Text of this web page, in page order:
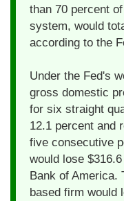
than 70 percent
system, would
according to the
Under the Fed's
gross domestic
for six straight
12.1 percent and
five consecutive
would lose
Bank of America.
based firm would